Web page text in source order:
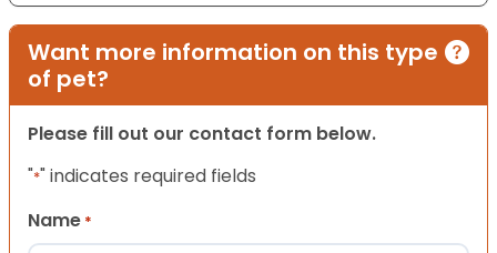
Want more information on this type
of pet?
Please fill out our contact form below.
"*" indicates required fields
Name *